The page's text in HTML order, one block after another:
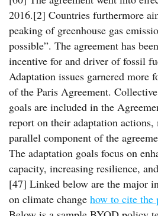
2016.[2] Countries furthermore
peaking of greenhouse gas
possible”. The agreement has
incentive for and driver of fossil
Adaptation issues garnered more
of the Paris Agreement.
goals are included in the
report on their adaptation
parallel component of the
The adaptation goals focus on
capacity, increasing resilience,
[47] Linked below are the major
on climate change how to cite the